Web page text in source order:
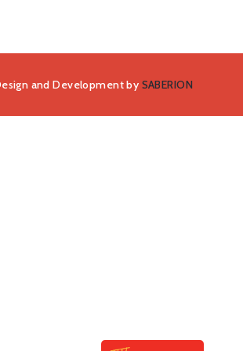
and Development by SABERION